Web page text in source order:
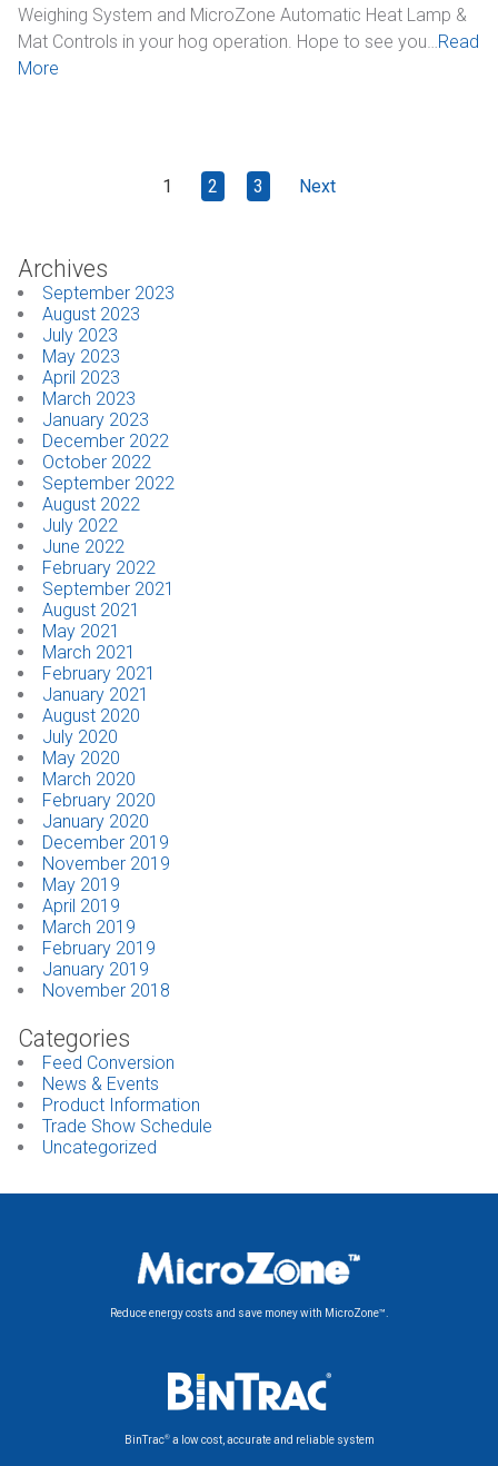
Weighing System and MicroZone Automatic Heat Lamp &
Mat Controls in your hog operation. Hope to see you…Read
More
1 2 3 Next
Archives
September 2023
August 2023
July 2023
May 2023
April 2023
March 2023
January 2023
December 2022
October 2022
September 2022
August 2022
July 2022
June 2022
February 2022
September 2021
August 2021
May 2021
March 2021
February 2021
January 2021
August 2020
July 2020
May 2020
March 2020
February 2020
January 2020
December 2019
November 2019
May 2019
April 2019
March 2019
February 2019
January 2019
November 2018
Categories
Feed Conversion
News & Events
Product Information
Trade Show Schedule
Uncategorized
Reduce energy costs and save money with MicroZone™.
BinTrac®a low cost, accurate and reliable system